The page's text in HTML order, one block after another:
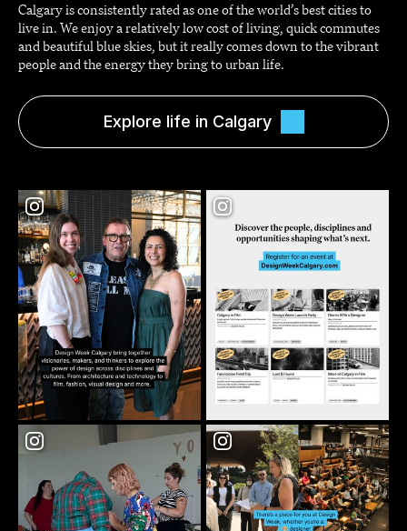
Calgary is consistently rated as one of the world’s best cities to
live in. We enjoy a relatively low cost of living, quick commutes
and beautiful blue skies, but it really comes down to the vibrant
people and the energy they bring to urban life.
Explore life in Calgary